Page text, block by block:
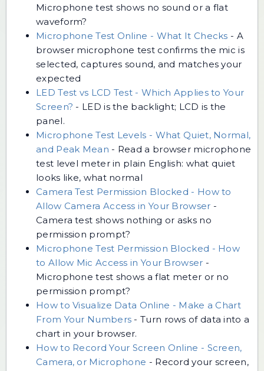
Microphone test shows no sound or a flat
waveform?
Microphone Test Online - What It Checks - A
browser microphone test confirms the mic is
selected, captures sound, and matches your
expected
LED Test vs LCD Test - Which Applies to Your
Screen? - LED is the backlight; LCD is the
panel.
Microphone Test Levels - What Quiet, Normal,
and Peak Mean - Read a browser microphone
test level meter in plain English: what quiet
looks like, what normal
Camera Test Permission Blocked - How to
Allow Camera Access in Your Browser -
Camera test shows nothing or asks no
permission prompt?
Microphone Test Permission Blocked - How
to Allow Mic Access in Your Browser -
Microphone test shows a flat meter or no
permission prompt?
How to Visualize Data Online - Make a Chart
From Your Numbers -Turn rows of data into a
chart in your browser.
How to Record Your Screen Online - Screen,
Camera, or Microphone - Record your screen,